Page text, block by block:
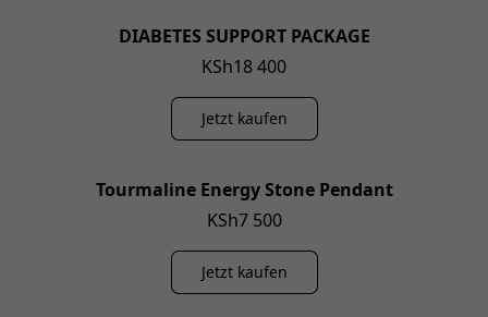
DIABETES SUPPORT PACKAGE
KSh18 400
Jetzt kaufen
Tourmaline Energy Stone Pendant
KSh7 500
Jetzt kaufen